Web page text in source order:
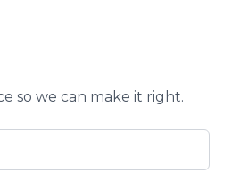
so we can make it right.